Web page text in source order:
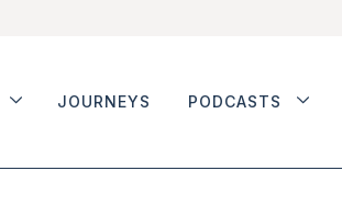
JOURNEYS PODCASTS